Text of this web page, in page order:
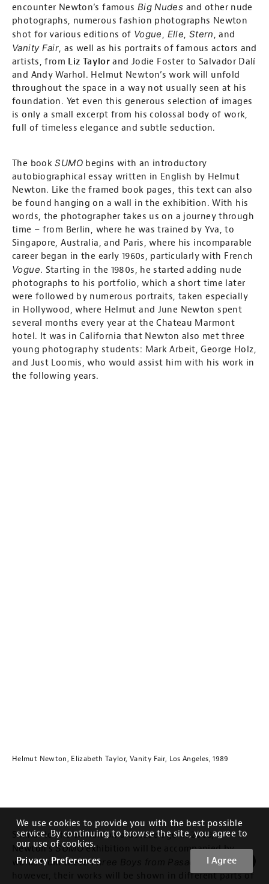
encounter Newton’s famous Big Nudes and other nude
photographs, numerous fashion photographs Newton
shot for various editions of Vogue, Elle, Stern, and
Vanity Fair, as well as his portraits of famous actors and
artists, from Liz Taylor and Jodie Foster to Salvador Dalí
and Andy Warhol. Helmut Newton’s work will unfold
throughout the space in a way not usually seen at his
foundation. Yet even this generous selection of images
is only a small excerpt from his colossal body of work,
full of timeless elegance and subtle seduction.
The bookSUMObegins with an introductory
autobiographical essay written in English by Helmut
Newton. Like the framed book pages, this text can also
be found hanging on a wall in the exhibition. With his
words, the photographer takes us on a journey through
time – from Berlin, where he was trained by Yva, to
Singapore, Australia, and Paris, where his incomparable
career began in the early 1960s, particularly with French
Vogue. Starting in the 1980s, he started adding nude
photographs to his portfolio, which a short time later
were followed by numerous portraits, taken especially
in Hollywood, where Helmut and June Newton spent
several months every year at the Chateau Marmont
hotel. It was in California that Newton also met three
young photography students: Mark Arbeit, George Holz,
and Just Loomis, who would assist him with his work in
the following years.
Helmut Newton, Elizabeth Taylor, Vanity Fair, Los Angeles, 1989
Similar to the exhibition a decade ago in 2009,
Newton’sSUMOexhibition will be accompanied by
works from theseThree Boys from Pasadena . This time
however, their works will be shown in different parts of
We use cookies to provide you with the best possible
service. By continuing to browse the site, you agree to
our use of cookies.
Privacy Preferences
I Agree